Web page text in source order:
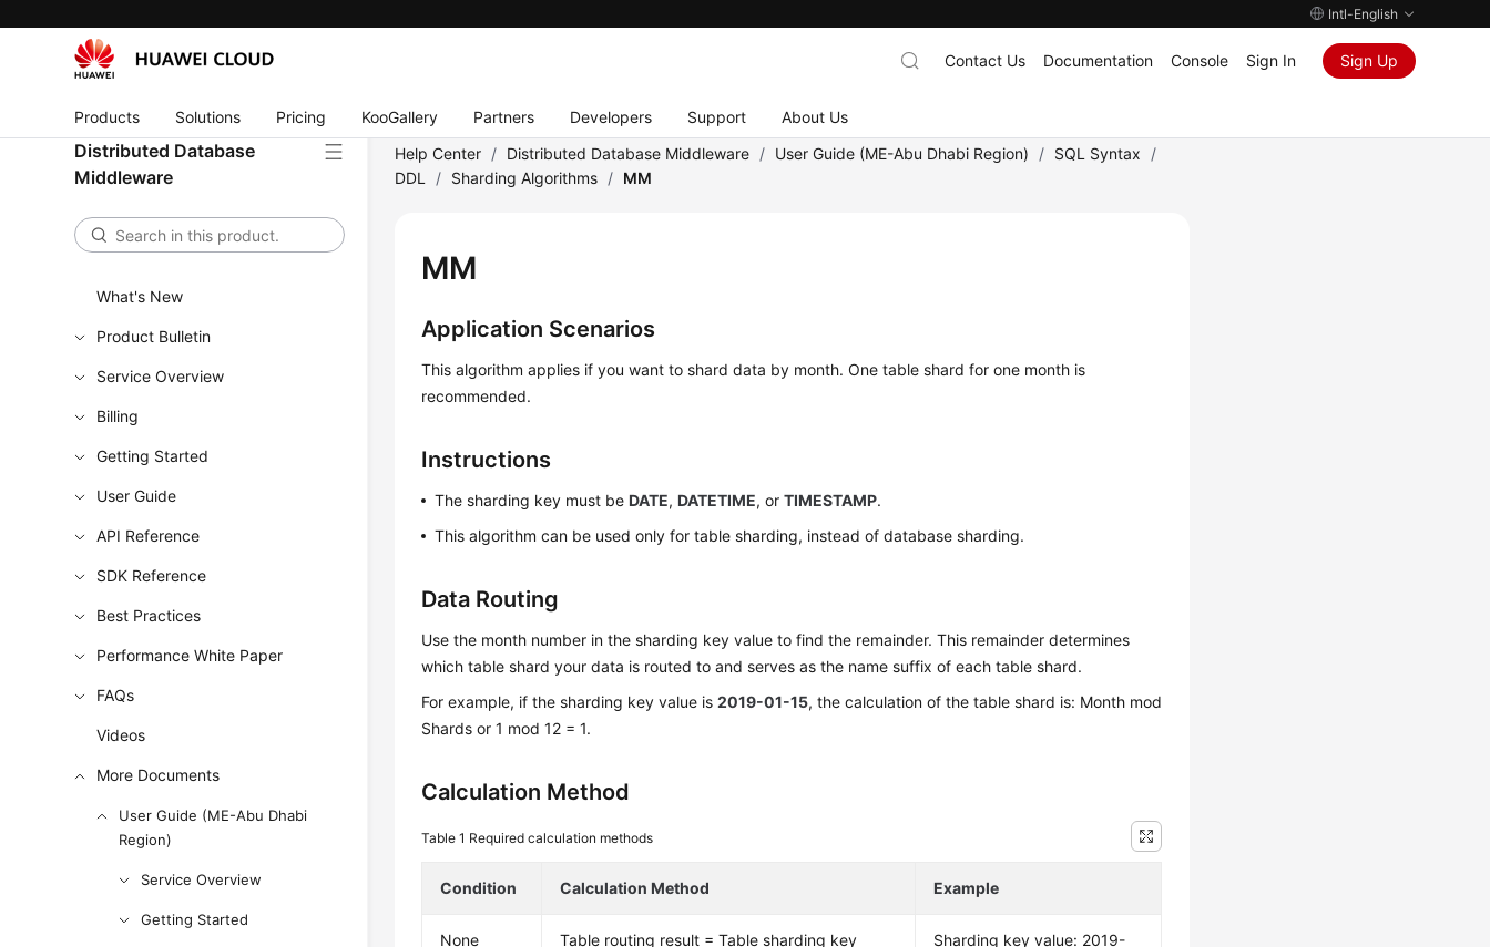
Intl-English
Products Solutions Pricing KooGallery Partners Developers Support About Us
Contact Us Documentation Console Sign In Sign Up
Distributed Database
Middleware
What's New
Product Bulletin
Service Overview
Billing
Getting Started
User Guide
API Reference
SDK Reference
Best Practices
Performance White Paper
FAQs
Videos
More Documents
User Guide (ME-Abu Dhabi
Region)
Service Overview
Getting Started
Help Center / Distributed Database Middleware / User Guide (ME-Abu Dhabi Region) / SQL Syntax
/
DDL
/ Sharding Algorithms / MM
MM
Application Scenarios
This algorithm applies if you want to shard data by month. One table shard for one month is
recommended.
Instructions
The sharding key must beDATE,DATETIME, orTIMESTAMP.
This algorithm can be used only for table sharding, instead of database sharding.
Data Routing
Use the month number in the sharding key value to find the remainder. This remainder determines
which table shard your data is routed to and serves as the name suffix of each table shard.
For example, if the sharding key value is2019-01-15, the calculation of the table shard is: Month mod
Shards or 1 mod 12 = 1.
Calculation Method
Table 1 Required calculation methods
Condition Calculation Method Example
None
Table routing result = Table sharding key
Sharding key value: 2019-